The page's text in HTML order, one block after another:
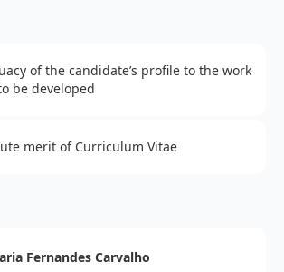
of the candidate’s profile to the work
be developed
merit of Curriculum Vitae
Fernandes Carvalho